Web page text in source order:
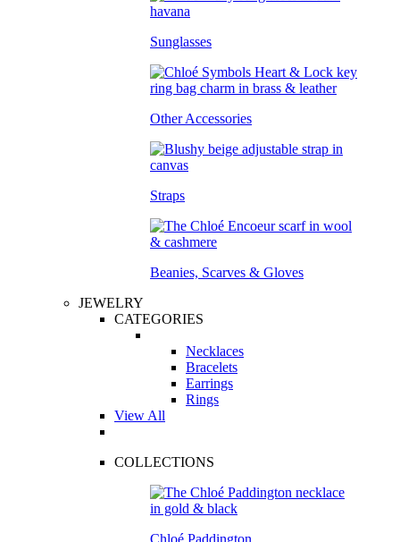
Sunglasses
Other Accessories
Straps
Beanies, Scarves & Gloves
JEWELRY
CATEGORIES
Necklaces
Bracelets
Earrings
Rings
View All
COLLECTIONS
Chloé Paddington